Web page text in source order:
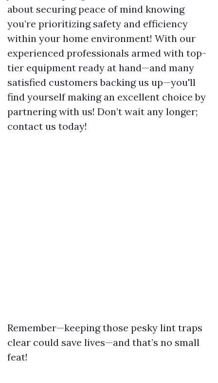
about securing peace of mind knowing
you’re prioritizing safety and efficiency
within your home environment! With our
experienced professionals armed with top-
tier equipment ready at hand—and many
satisfied customers backing us up—you'll
find yourself making an excellent choice by
partnering with us! Don’t wait any longer;
contact us today!
Remember—keeping those pesky lint traps
clear could save lives—and that’s no small
feat!